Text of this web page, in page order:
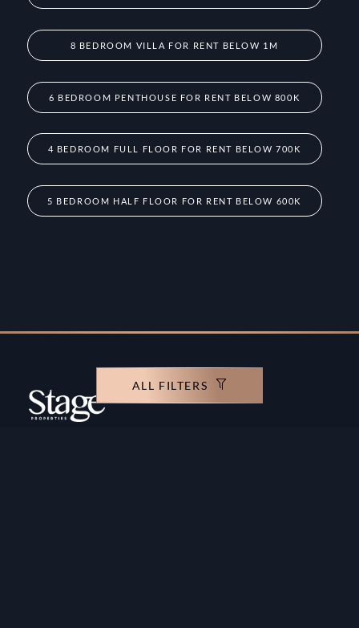
ALL FILTERS
8 BEDROOM VILLA FOR RENT BELOW 1M
6 BEDROOM PENTHOUSE FOR RENT BELOW 800K
4 BEDROOM FULL FLOOR FOR RENT BELOW 700K
5 BEDROOM HALF FLOOR FOR RENT BELOW 600K